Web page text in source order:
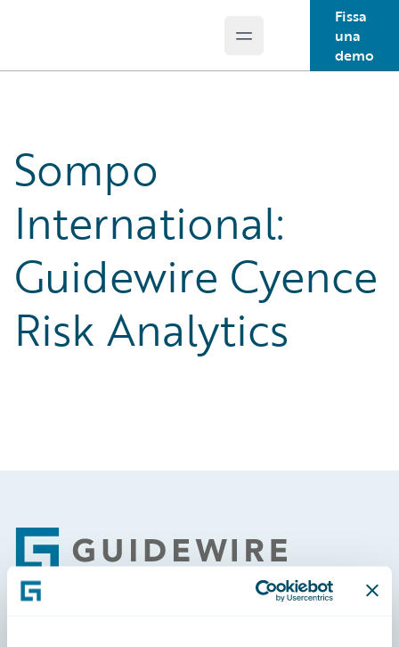
Open main menu
Fissa
una
demo
Sompo
International:
Guidewire Cyence
Risk Analytics
Footer